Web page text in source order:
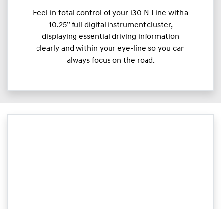
Feel in total control of your i30 N Line with a
10.25’’ full digital instrument cluster,
displaying essential driving information
clearly and within your eye-line so you can
always focus on the road.